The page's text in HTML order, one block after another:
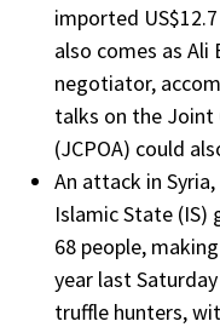
imported
also comes as Ali
negotiator,
talks on the Joint
(JCPOA) could
An attack in
Islamic State
68 people,
year last
truffle hunters,